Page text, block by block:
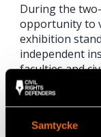
Samtycke
During the
opportunity to
exhibition
independent
faculties and
their work and
exhibition,
prominent